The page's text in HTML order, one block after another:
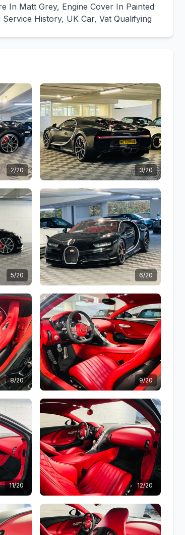
In Matt Grey, Engine Cover In Painted
History, UK Car, Vat Qualifying
2/20 3/20
5/20 6/20
8/20 9/20
11/20 12/20